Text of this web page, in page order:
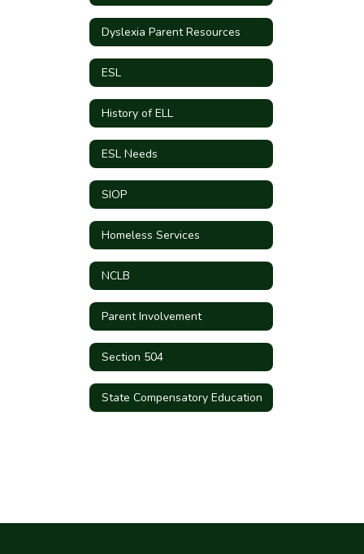
Dyslexia Parent Resources
ESL
History of ELL
ESL Needs
SIOP
Homeless Services
NCLB
Parent Involvement
Section 504
State Compensatory Education